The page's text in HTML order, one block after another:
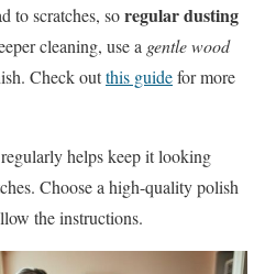
to scratches, soregular dusting
cleaning, use a gentle wood
Check outthis guidefor more
helps keep it looking
Choose a high-quality polish
the instructions.